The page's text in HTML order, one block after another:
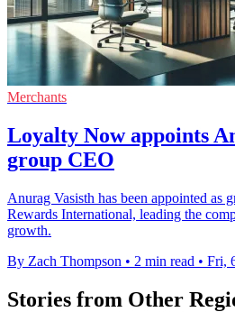
Merchants
Loyalty Now appoints
group CEO
Anurag Vasisth has been appointed as
Rewards International, leading the
growth.
By Zach Thompson • 2 min read • Fri,
Stories from Other